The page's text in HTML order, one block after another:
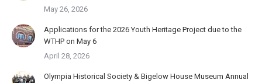
May 26, 2026
Applications for the 2026 Youth Heritage Project due to the
WTHP on May 6
April 28, 2026
Olympia Historical Society & Bigelow House Museum Annual